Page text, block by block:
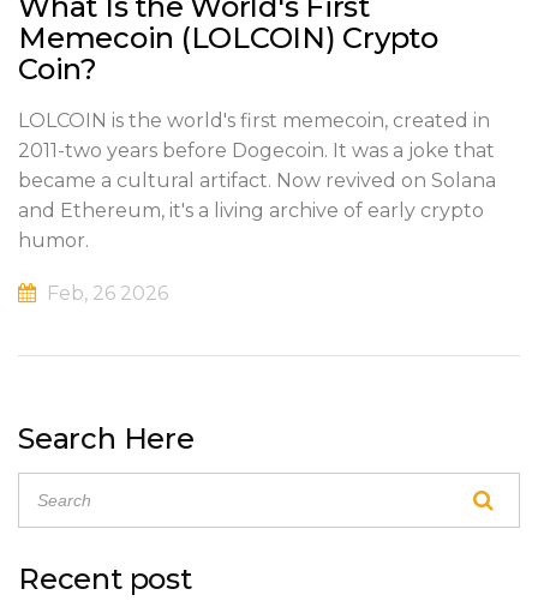
Memecoin (LOLCOIN) Crypto
Coin?
LOLCOIN is the world's first memecoin, created in
2011-two years before Dogecoin. It was a joke that
became a cultural artifact. Now revived on Solana
and Ethereum, it's a living archive of early crypto
humor.
Feb, 26 2026
Search Here
Recent post